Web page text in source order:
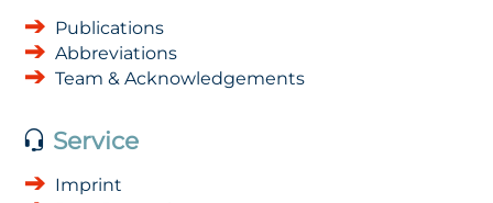
Publications
Abbreviations
Team & Acknowledgements
Service
Imprint